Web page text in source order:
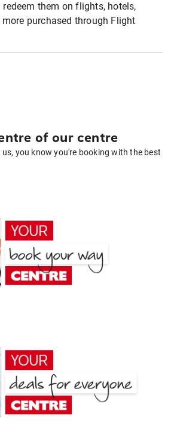
them on flights, hotels,
purchased through Flight
of our centre
you know you're booking with the best